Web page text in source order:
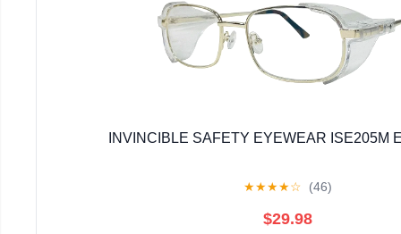
INVINCIBLE SAFETY EYEWEAR ISE205M
★★★★☆ (46)
$29.98